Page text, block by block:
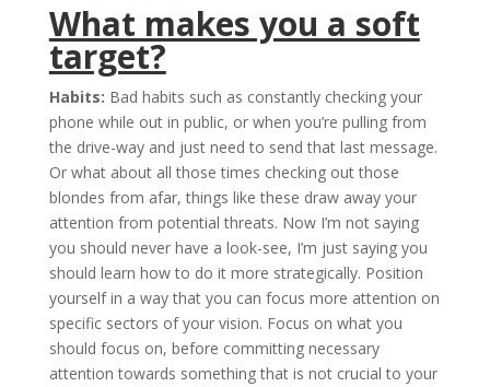
What makes you a soft
target?
Habits: Bad habits such as constantly checking your
phone while out in public, or when you’re pulling from
the drive-way and just need to send that last message.
Or what about all those times checking out those
blondes from afar, things like these draw away your
attention from potential threats. Now I’m not saying
you should never have a look-see, I’m just saying you
should learn how to do it more strategically. Position
yourself in a way that you can focus more attention on
specific sectors of your vision. Focus on what you
should focus on, before committing necessary
attention towards something that is not crucial to your